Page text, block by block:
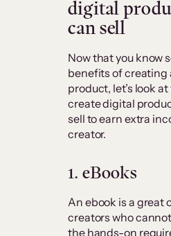
digital
can sell
Now that you know
benefits of creating
product, let’s look
create digital
sell to earn extra
creator.
1. eBooks
An ebook is a great
creators who
the hands-on